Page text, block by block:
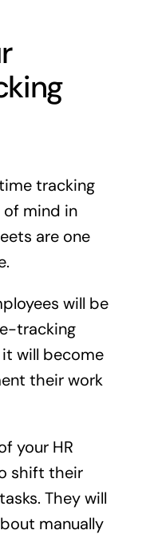
tracking
of mind in
are one
will be
tracking
will become
their work
your HR
shift their
They will
manually